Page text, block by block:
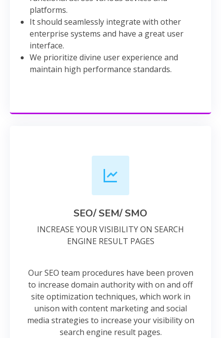
platforms.
It should seamlessly integrate with other
enterprise systems and have a great user
interface.
We prioritize divine user experience and
maintain high performance standards.
SEO/ SEM/ SMO
INCREASE YOUR VISIBILITY ON SEARCH
ENGINE RESULT PAGES
Our SEO team procedures have been proven
to increase domain authority with on and off
site optimization techniques, which work in
unison with content marketing and social
media strategies to increase your visibility on
search engine result pages.